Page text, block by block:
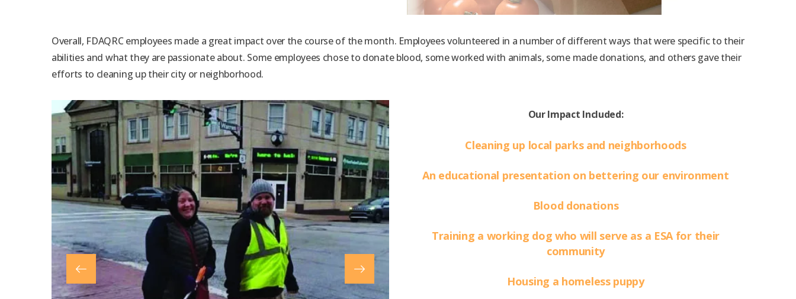
Overall, FDAQRC employees made a great impact over the course of the month. Employees volunteered in a number of different ways that were specific to their
abilities and what they are passionate about. Some employees chose to donate blood, some worked with animals, some made donations, and others gave their
efforts to cleaning up their city or neighborhood.
Our Impact Included:
Cleaning up local parks and neighborhoods
An educational presentation on bettering our environment
Blood donations
Training a working dog who will serve as a ESA for their
community
Housing a homeless puppy